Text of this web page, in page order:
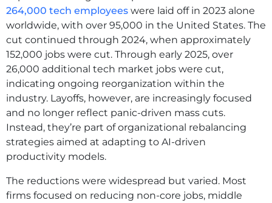
264,000 tech employees were laid off in 2023 alone
worldwide, with over 95,000 in the United States. The
cut continued through 2024, when approximately
152,000 jobs were cut. Through early 2025, over
26,000 additional tech market jobs were cut,
indicating ongoing reorganization within the
industry. Layoffs, however, are increasingly focused
and no longer reflect panic-driven mass cuts.
Instead, they’re part of organizational rebalancing
strategies aimed at adapting to AI-driven
productivity models.
The reductions were widespread but varied. Most
firms focused on reducing non-core jobs, middle